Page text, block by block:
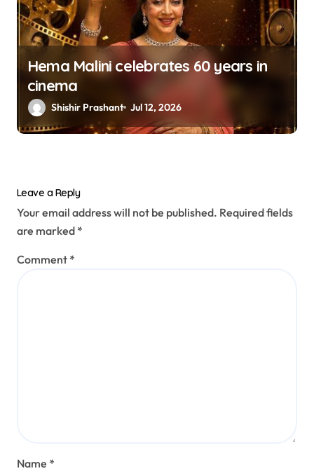
Hema Malini celebrates 60 years in
cinema
Shishir Prashant Jul 12, 2026
Leave a Reply
Your email address will not be published. Required fields
are marked *
Comment *
Name *